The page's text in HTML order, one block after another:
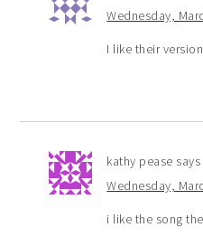
Wednesday,
I like their
kathy pease says
Wednesday,
i like the song